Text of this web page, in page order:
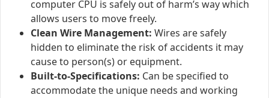
computer CPU is safely out of harm’s way which
allows users to move freely.
Clean Wire Management: Wires are safely
hidden to eliminate the risk of accidents it may
cause to person(s) or equipment.
Built-to-Specifications: Can be specified to
accommodate the unique needs and working